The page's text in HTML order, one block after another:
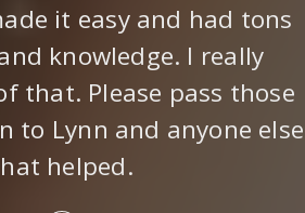
it easy and had tons
knowledge. I really
that. Please pass those
to Lynn and anyone else
helped.